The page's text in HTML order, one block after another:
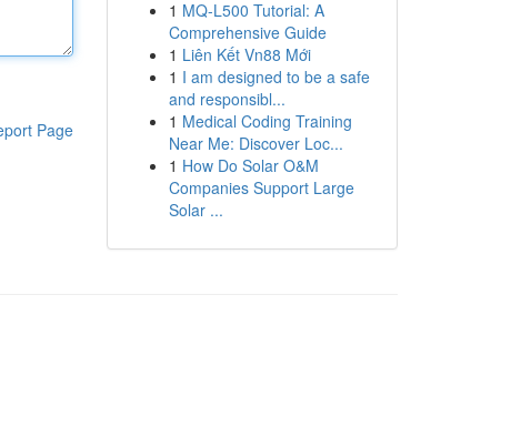
Page
1 MQ-L500 Tutorial: A
Comprehensive Guide
1 Liên Kết Vn88 Mới
1 I am designed to be a safe
and responsibl...
1 Medical Coding Training
Near Me: Discover Loc...
1 How Do Solar O&M
Companies Support Large
Solar ...